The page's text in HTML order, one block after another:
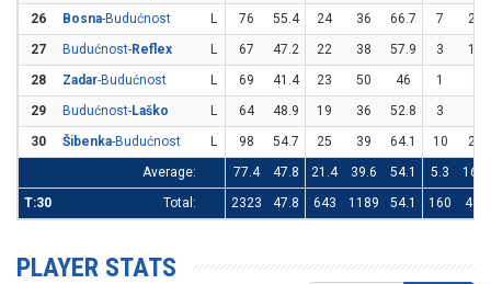
26
Bosna-Budućnost L 76 55.4 24 36 66.7 7
20
27
Budućnost-Reflex L 67 47.2 22 38 57.9 3
15
28
Zadar-Budućnost L 69 41.4 23 50 46 1
29
Budućnost-Laško L 64 48.9 19 36 52.8 3
30
Šibenka-Budućnost L 98 54.7 25 39 64.1 10
25
Average:
77.4 47.8 21.4 39.6 54.1 5.3
16.4
T:30
Total: 2323 47.8 643 1189 54.1 160 491
PLAYER STATS